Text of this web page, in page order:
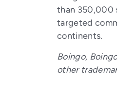
than 350,000
targeted
continents.
Boingo,
other